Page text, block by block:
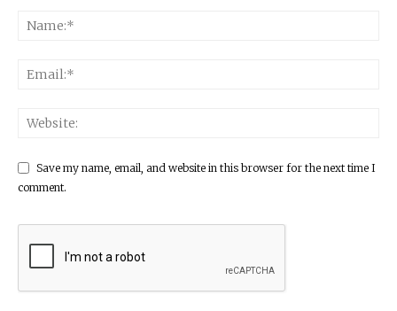
Save my name, email, and website in this browser for the next time I
comment.